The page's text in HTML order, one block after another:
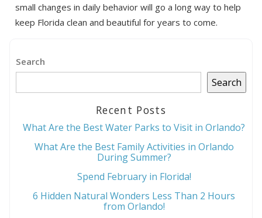
small changes in daily behavior will go a long way to help
keep Florida clean and beautiful for years to come.
Search
Search
Recent Posts
What Are the Best Water Parks to Visit in Orlando?
What Are the Best Family Activities in Orlando
During Summer?
Spend February in Florida!
6 Hidden Natural Wonders Less Than 2 Hours
from Orlando!